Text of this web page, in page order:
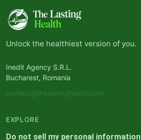
Unlock the healthiest version of you.
Inedit Agency S.R.L.
Bucharest, Romania
contact@thelastinghealth.com
EXPLORE
Do not sell my personal information